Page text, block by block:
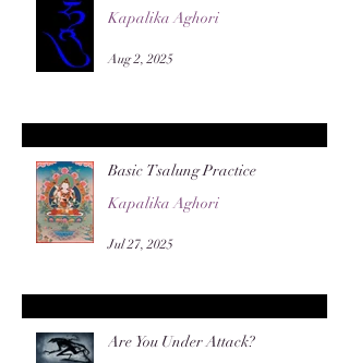
Kapalika Aghori
Aug 2, 2025
Basic Tsalung Practice
Kapalika Aghori
Jul 27, 2025
Are You Under Attack?